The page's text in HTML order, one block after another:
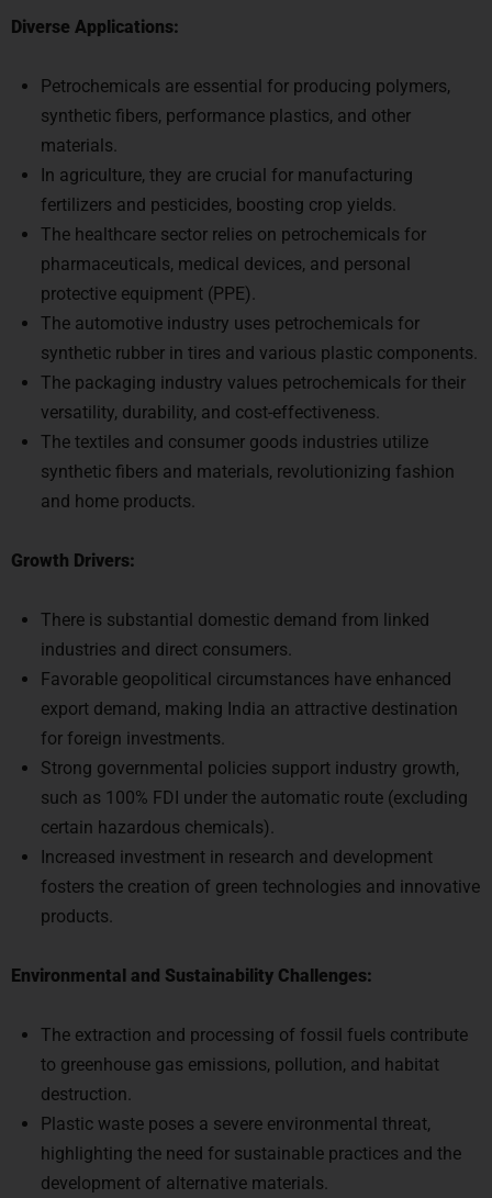
synthetic fibers, performance plastics, and other
materials.
In agriculture, they are crucial for manufacturing
fertilizers and pesticides, boosting crop yields.
The healthcare sector relies on petrochemicals for
pharmaceuticals, medical devices, and personal
protective equipment (PPE).
The automotive industry uses petrochemicals for
synthetic rubber in tires and various plastic components.
The packaging industry values petrochemicals for their
versatility, durability, and cost-effectiveness.
The textiles and consumer goods industries utilize
synthetic fibers and materials, revolutionizing fashion
and home products.
industries and direct consumers.
Favorable geopolitical circumstances have enhanced
export demand, making India an attractive destination
for foreign investments.
Strong governmental policies support industry growth,
such as 100% FDI under the automatic route (excluding
certain hazardous chemicals).
Increased investment in research and development
fosters the creation of green technologies and innovative
products.
to greenhouse gas emissions, pollution, and habitat
destruction.
Plastic waste poses a severe environmental threat,
highlighting the need for sustainable practices and the
development of alternative materials.